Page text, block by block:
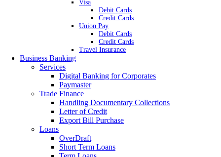
Visa
Debit Cards
Credit Cards
Union Pay
Debit Cards
Credit Cards
Travel Insurance
Business Banking
Services
Digital Banking for Corporates
Paymaster
Trade Finance
Handling Documentary Collections
Letter of Credit
Export Bill Purchase
Loans
OverDraft
Short Term Loans